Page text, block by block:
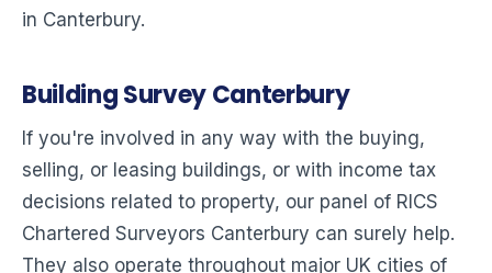
in Canterbury.
Building Survey Canterbury
If you're involved in any way with the buying,
selling, or leasing buildings, or with income tax
decisions related to property, our panel of RICS
Chartered Surveyors Canterbury can surely help.
They also operate throughout major UK cities of